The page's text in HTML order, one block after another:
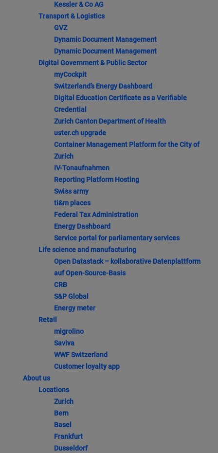
Kessler & Co AG
Transport & Logistics
GVZ
Dynamic Document Management
Dynamic Document Management
Digital Government & Public Sector
myCockpit
Switzerland’s Energy Dashboard
Digital Education Certificate as a Verifiable
Credential
Zurich Canton Department of Health
uster.ch upgrade
Container Management Platform for the City of
Zurich
IV-Tonaufnahmen
Reporting Platform Hosting
Swiss army
ti&m places
Federal Tax Administration
Energy Dashboard
Service portal for parliamentary services
Life science and manufacturing
Open Datastack – kollaborative Datenplattform
auf Open-Source-Basis
CRB
S&P Global
Energy meter
Retail
migrolino
Saviva
WWF Switzerland
Customer loyalty app
About us
Locations
Zurich
Bern
Basel
Frankfurt
Dusseldorf